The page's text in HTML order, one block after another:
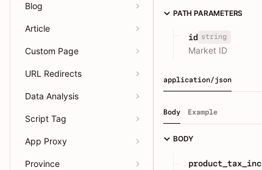
Blog
Article
Custom Page
URL Redirects
Data Analysis
Script Tag
App Proxy
Province
PATH PARAMETERS
id string
Market ID
application/json
Body Example
BODY